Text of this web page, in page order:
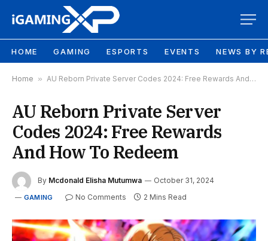
HOME GAMING ESPORTS EVENTS NEWS BY
Home » AU Reborn Private Server Codes 2024: Free Rewards And How To Redeem
AU Reborn Private Server
Codes 2024: Free Rewards
And How To Redeem
By Mcdonald Elisha Mutumwa October 31, 2024
GAMING No Comments 2 Mins Read